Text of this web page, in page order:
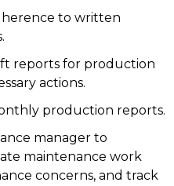
to written
reports for production
actions.
production reports.
manager to
maintenance work
concerns, and track